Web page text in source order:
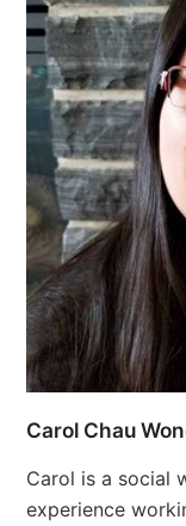
Carol Chau
Carol is a social
experience